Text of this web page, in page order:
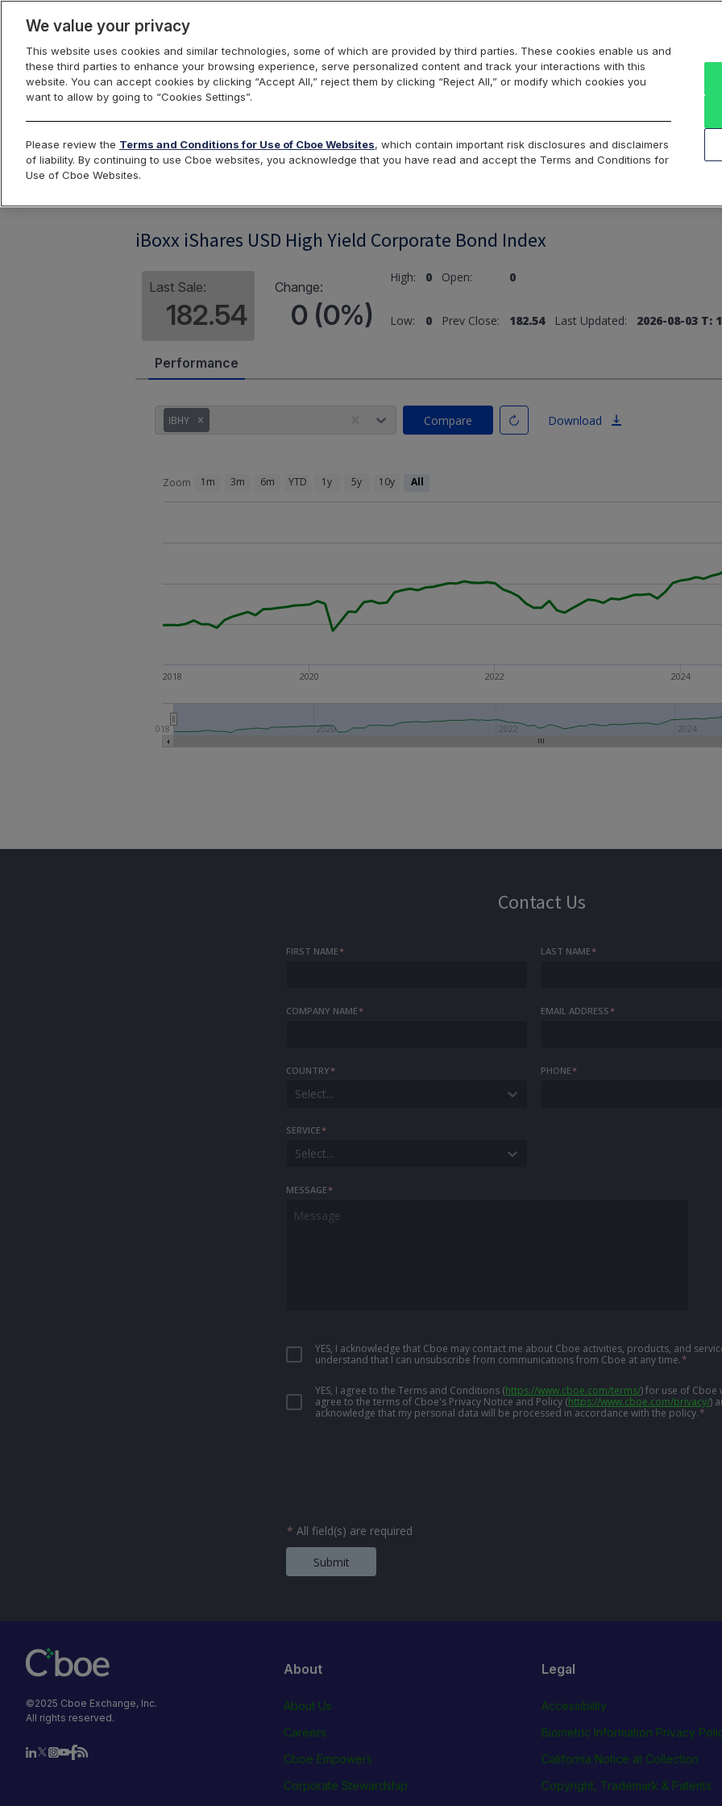
Index Dashboard Return to All Indices
iBoxx iShares USD High Yield Corporate Bond Index
Last Sale:
182.54
Change:
0 (0%)
High: 0 Open: 0
Low: 0 Prev Close: 182.54 Last Updated: 2026-08-03 T:
Performance
IBHY Compare Download
2018 2020 2022 2024
Zoom 1m 3m 6m YTD 1y 5y 10y All
2018 2020 2022 2024
Contact Us
FIRST NAME* LAST NAME*
COMPANY NAME* EMAIL ADDRESS*
COUNTRY*
Select...
PHONE*
SERVICE*
Select...
MESSAGE*
YES, I acknowledge that Cboe may contact me about Cboe activities, products, and
understand that I can unsubscribe from communications from Cboe at any time.*
YES, I agree to the Terms and Conditions (https://www.cboe.com/terms/)for use of Cboe
agree to the terms of Cboe's Privacy Notice and Policy (https://www.cboe.com/privacy/)
acknowledge that my personal data will be processed in accordance with the policy.*
* All field(s) are required
Submit
©2025 Cboe Exchange, Inc.
All rights reserved.
About
About Us
Careers
Cboe Empowers
Corporate Stewardship
Legal
Accessibility
Biometric Information Privacy
California Notice at Collection
Copyright, Trademark & Patents
We value your privacy
This website uses cookies and similar technologies, some of which are provided by third parties. These cookies enable us and
these third parties to enhance your browsing experience, serve personalized content and track your interactions with this
website. You can accept cookies by clicking “Accept All,” reject them by clicking “Reject All,” or modify which cookies you
want to allow by going to “Cookies Settings”.
Please review the Terms and Conditions for Use of Cboe Websites, which contain important risk disclosures and disclaimers
of liability. By continuing to use Cboe websites, you acknowledge that you have read and accept the Terms and Conditions for
Use of Cboe Websites.